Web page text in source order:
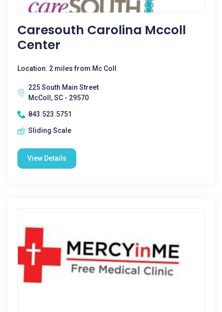
Caresouth Carolina Mccoll
Center
Location: 2 miles from Mc Coll
225 South Main Street
McColl, SC - 29570
843.523.5751
Sliding Scale
View Details